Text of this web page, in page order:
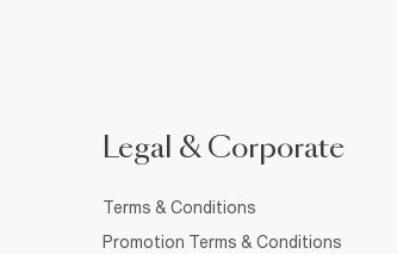
Legal & Corporate
Terms & Conditions
Promotion Terms & Conditions